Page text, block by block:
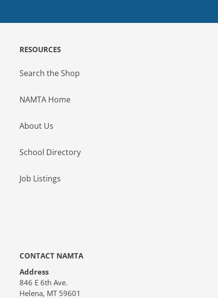
RESOURCES
Search the Shop
NAMTA Home
About Us
School Directory
Job Listings
CONTACT NAMTA
Address
846 E 6th Ave.
Helena, MT 59601